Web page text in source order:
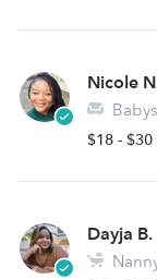
Nicole
$18 -
Dayja B.